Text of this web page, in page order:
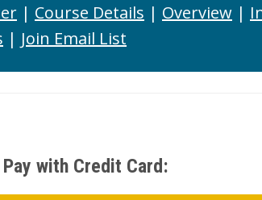
| Course Details | Overview |
| Join Email List
Pay with Credit Card: